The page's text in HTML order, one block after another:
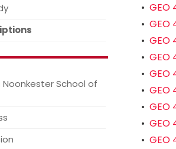
Noonkester School of
• GEO
• GEO
• GEO
• GEO
• GEO
• GEO
• GEO
• GEO
• GEO